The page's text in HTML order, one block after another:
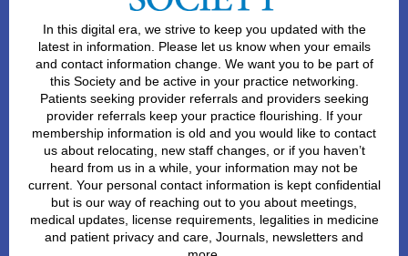
In this digital era, we strive to keep you updated with the
latest in information. Please let us know when your emails
and contact information change. We want you to be part of
this Society and be active in your practice networking.
Patients seeking provider referrals and providers seeking
provider referrals keep your practice flourishing. If your
membership information is old and you would like to contact
us about relocating, new staff changes, or if you haven’t
heard from us in a while, your information may not be
current. Your personal contact information is kept confidential
but is our way of reaching out to you about meetings,
medical updates, license requirements, legalities in medicine
and patient privacy and care, Journals, newsletters and